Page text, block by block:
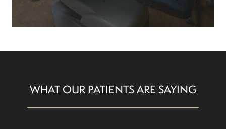
WHAT OUR PATIENTS ARE SAYING